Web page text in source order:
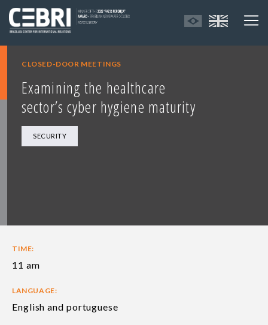
CLOSED-DOOR MEETINGS
Examining the healthcare
sector’s cyber hygiene maturity
SECURITY
TIME:
11 am
LANGUAGE:
English and portuguese